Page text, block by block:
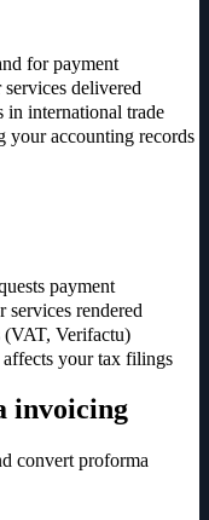
for payment
delivered
in international trade
your accounting records
payment
services rendered
Verifactu)
your tax filings
invoicing
convert proforma